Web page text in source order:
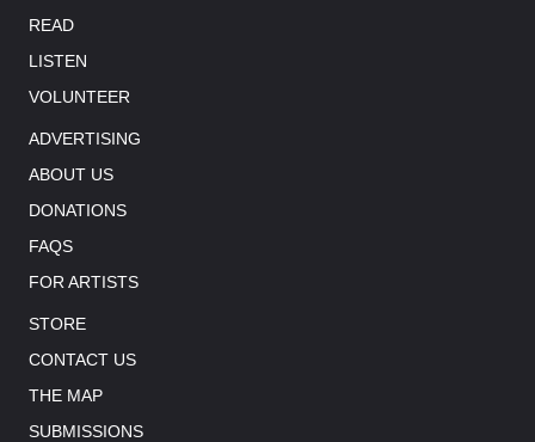
READ
LISTEN
VOLUNTEER
ADVERTISING
ABOUT US
DONATIONS
FAQS
FOR ARTISTS
STORE
CONTACT US
THE MAP
SUBMISSIONS